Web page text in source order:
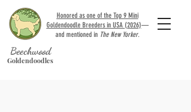
Honored as one of the Top 9 Mini
Goldendoodle Breeders in USA (2026)—
and mentioned in The New Yorker.
Beechwood
Goldendoodles